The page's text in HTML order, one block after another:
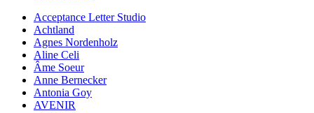
Acceptance Letter Studio
Achtland
Agnes Nordenholz
Aline Celi
Âme Soeur
Anne Bernecker
Antonia Goy
AVENIR